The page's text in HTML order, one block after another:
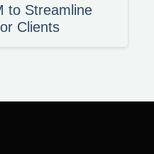
to Streamline
Clients